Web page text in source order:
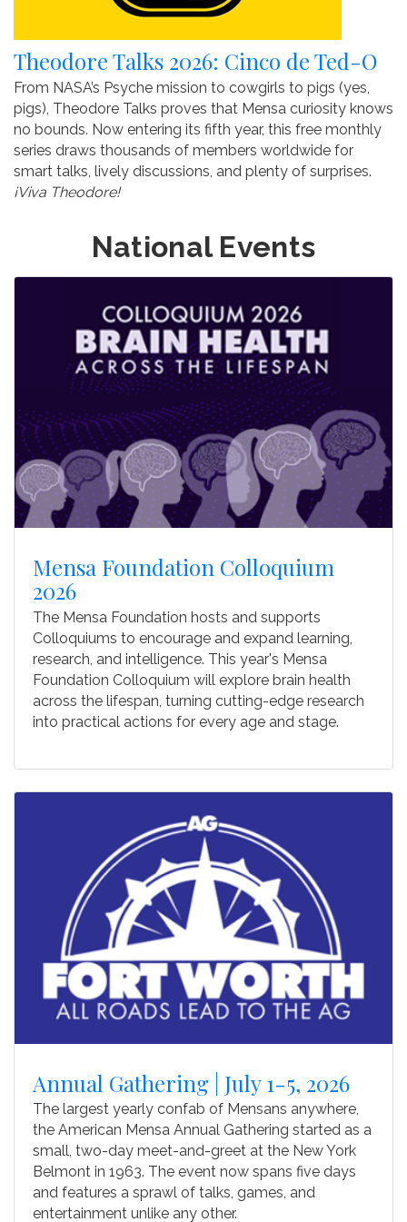
Theodore Talks 2026: Cinco de Ted-O
From NASA’s Psyche mission to cowgirls to pigs (yes,
pigs), Theodore Talks proves that Mensa curiosity knows
no bounds. Now entering its fifth year, this free monthly
series draws thousands of members worldwide for
smart talks, lively discussions, and plenty of surprises.
¡Viva Theodore!
National Events
Mensa Foundation Colloquium
2026
The Mensa Foundation hosts and supports
Colloquiums to encourage and expand learning,
research, and intelligence. This year's Mensa
Foundation Colloquium will explore brain health
across the lifespan, turning cutting-edge research
into practical actions for every age and stage.
Annual Gathering | July 1-5, 2026
The largest yearly confab of Mensans anywhere,
the American Mensa Annual Gathering started as a
small, two-day meet-and-greet at the New York
Belmont in 1963. The event now spans five days
and features a sprawl of talks, games, and
entertainment unlike any other.